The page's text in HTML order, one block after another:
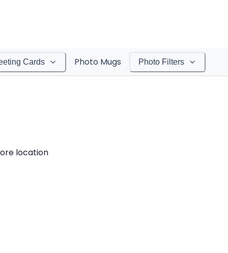
Cards Photo Mugs Photo Filters